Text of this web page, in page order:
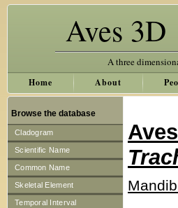
Aves 3D
A three
Home About
Browse the database
Cladogram
Scientific Name
Common Name
Skeletal Element
Temporal Interval
Aves